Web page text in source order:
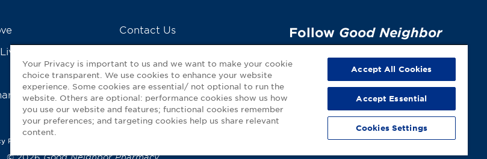
Tools
Contact Us
Follow Good Neighbor
Media!
Policy
© 2026Good Neighbor Pharmacy
Your Privacy is important to us and we want to make your cookie
choice transparent. We use cookies to enhance your website
experience. Some cookies are essential/ not optional to run the
website. Others are optional: performance cookies show us how
you use our website and features; functional cookies remember
your preferences; and targeting cookies help us share relevant
content.
Accept All Cookies
Accept Essential
Cookies Settings